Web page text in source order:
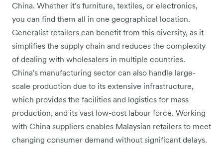
China. Whether it’s furniture, textiles, or electronics,
you can find them all in one geographical location.
Generalist retailers can benefit from this diversity, as it
simplifies the supply chain and reduces the complexity
of dealing with wholesalers in multiple countries.
China's manufacturing sector can also handle large-
scale production due to its extensive infrastructure,
which provides the facilities and logistics for mass
production, and its vast low-cost labour force. Working
with China suppliers enables Malaysian retailers to meet
changing consumer demand without significant delays.